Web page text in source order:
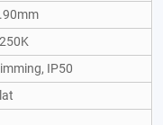
IP50